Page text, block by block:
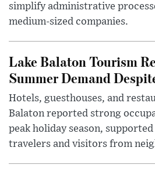
simplify administrative
medium-sized companies.
Lake Balaton Tourism
Summer Demand
Hotels, guesthouses, and
Balaton reported strong
peak holiday season,
travelers and visitors from